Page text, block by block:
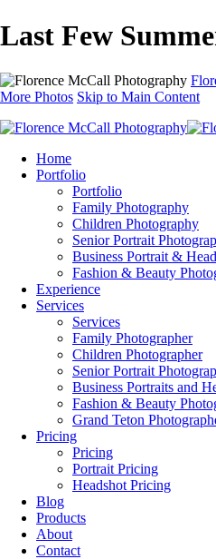
Last Few
More Photos Skip to Main Content
Home
Portfolio
Portfolio
Family Photography
Children Photography
Senior Portrait
Business Portrait &
Fashion & Beauty
Experience
Services
Services
Family Photographer
Children Photographer
Senior Portrait
Business Portraits and
Fashion & Beauty
Grand Teton
Pricing
Pricing
Portrait Pricing
Headshot Pricing
Blog
Products
About
Contact